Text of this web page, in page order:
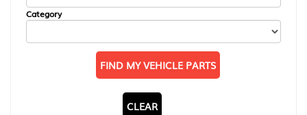
Category
FIND MY VEHICLE PARTS
CLEAR